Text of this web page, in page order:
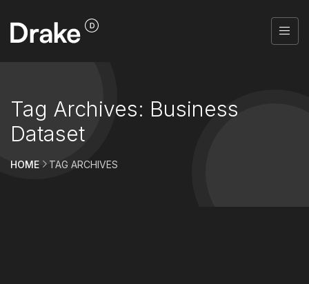
Tag Archives: Business
Dataset
HOME TAG ARCHIVES